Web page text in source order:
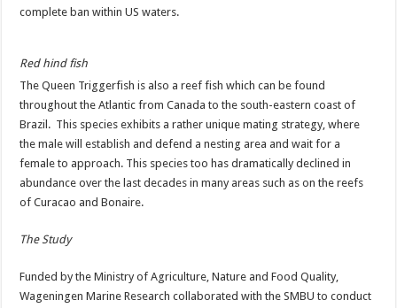
complete ban within US waters.
Red hind fish
The Queen Triggerfish is also a reef fish which can be found
throughout the Atlantic from Canada to the south-eastern coast of
Brazil. This species exhibits a rather unique mating strategy, where
the male will establish and defend a nesting area and wait for a
female to approach. This species too has dramatically declined in
abundance over the last decades in many areas such as on the reefs
of Curacao and Bonaire.
The Study
Funded by the Ministry of Agriculture, Nature and Food Quality,
Wageningen Marine Research collaborated with the SMBU to conduct